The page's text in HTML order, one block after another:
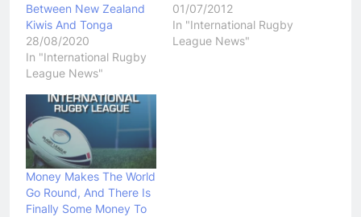
Between New Zealand
Kiwis And Tonga
28/08/2020
In "International Rugby
League News"
01/07/2012
In "International Rugby
League News"
Money Makes The World
Go Round, And There Is
Finally Some Money To